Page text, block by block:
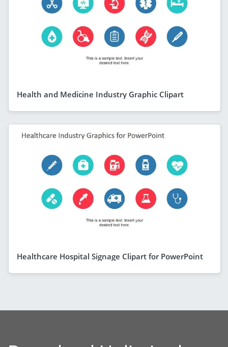
Health and Medicine Industry Graphic Clipart
Healthcare Hospital Signage Clipart for PowerPoint